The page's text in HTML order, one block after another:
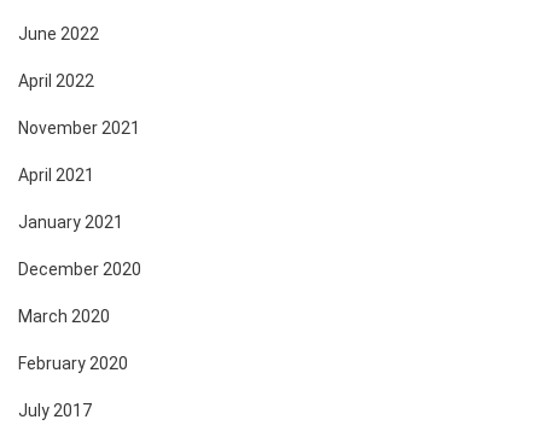
June 2022
April 2022
November 2021
April 2021
January 2021
December 2020
March 2020
February 2020
July 2017